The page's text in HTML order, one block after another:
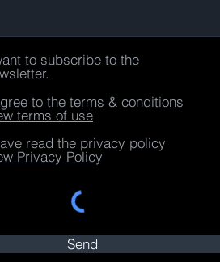
to subscribe to the
to the terms & conditions
terms of use
read the privacy policy
Privacy Policy
Send